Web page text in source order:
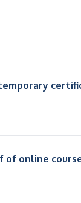
of online